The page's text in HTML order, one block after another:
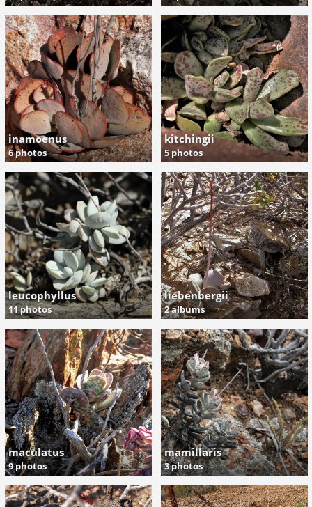
inamoenus
6 photos
kitchingii
5 photos
leucophyllus
11 photos
liebenbergii
2 albums
maculatus
9 photos
mamillaris
3 photos